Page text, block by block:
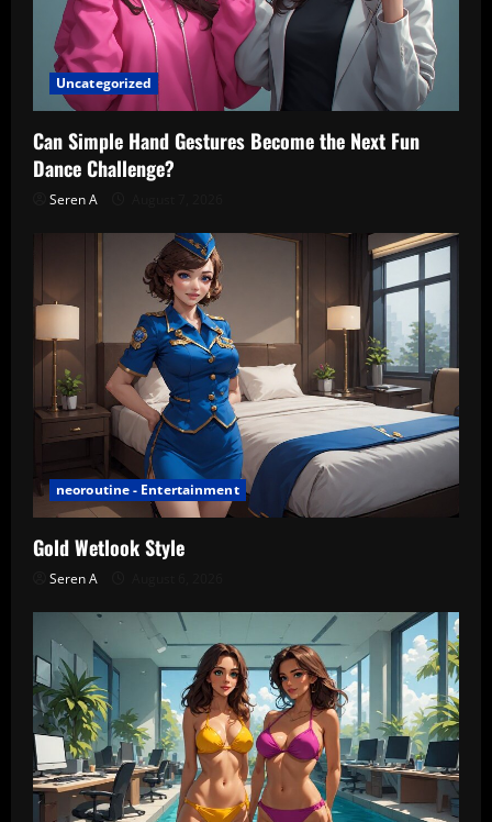
Uncategorized
Can Simple Hand Gestures Become the Next Fun
Dance Challenge?
Seren A
neoroutine - Entertainment
Gold Wetlook Style
Seren A